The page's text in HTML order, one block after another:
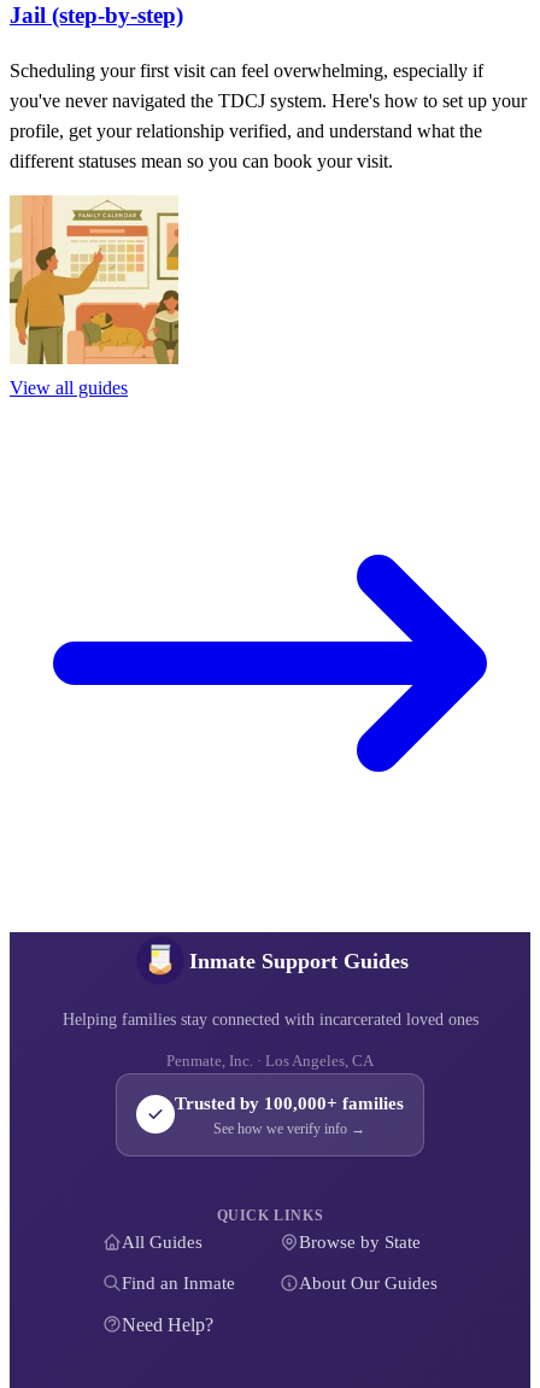
Jail (step-by-step)
Scheduling your first visit can feel overwhelming, especially if
you've never navigated the TDCJ system. Here's how to set up your
profile, get your relationship verified, and understand what the
different statuses mean so you can book your visit.
View all guides
Inmate Support Guides
Helping families stay connected with incarcerated loved ones
Penmate, Inc. · Los Angeles, CA
Trusted by 100,000+ families
See how we verify info →
QUICK LINKS
All Guides Browse by State
Find an Inmate About Our Guides
Need Help?